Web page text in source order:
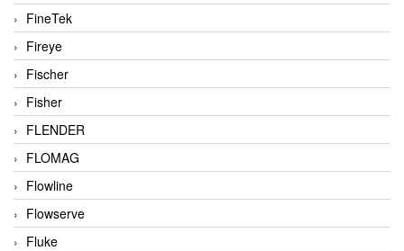
FineTek
Fireye
Fischer
Fisher
FLENDER
FLOMAG
Flowline
Flowserve
Fluke